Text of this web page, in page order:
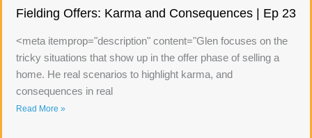
Fielding Offers: Karma and Consequences | Ep 23
<meta itemprop="description" content="Glen focuses on the
tricky situations that show up in the offer phase of selling a
home. He real scenarios to highlight karma, and
consequences in real
Read More »